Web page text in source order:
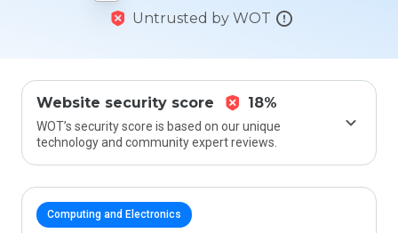
Untrusted by WOT
Website security score 18%
WOT’s security score is based on our unique
technology and community expert reviews.
Computing and Electronics